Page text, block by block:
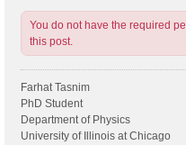
You do not have the required
this post.
Farhat Tasnim
PhD Student
Department of Physics
University of Illinois at Chicago